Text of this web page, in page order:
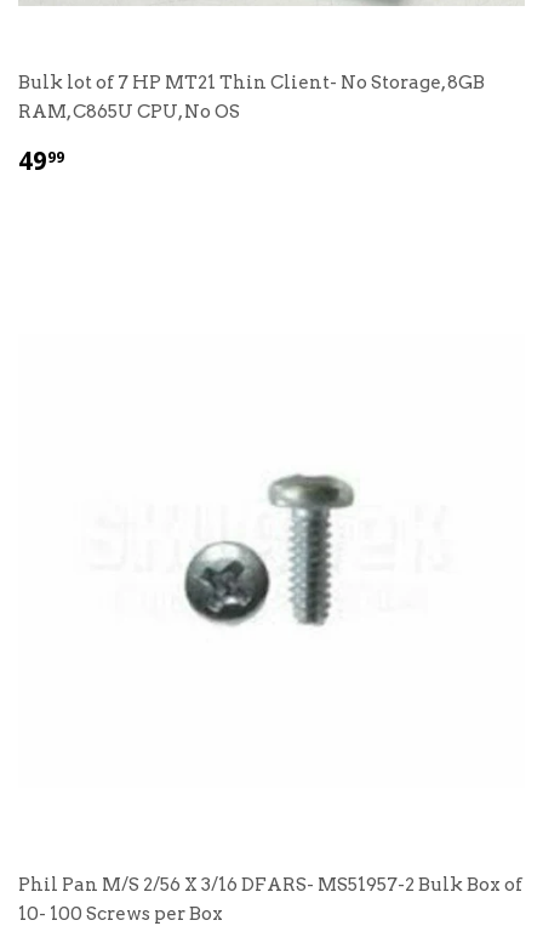
Bulk lot of 7 HP MT21 Thin Client- No Storage, 8GB
RAM, C865U CPU, No OS
4999
Phil Pan M/S 2/56 X 3/16 DFARS- MS51957-2 Bulk Box of
10- 100 Screws per Box